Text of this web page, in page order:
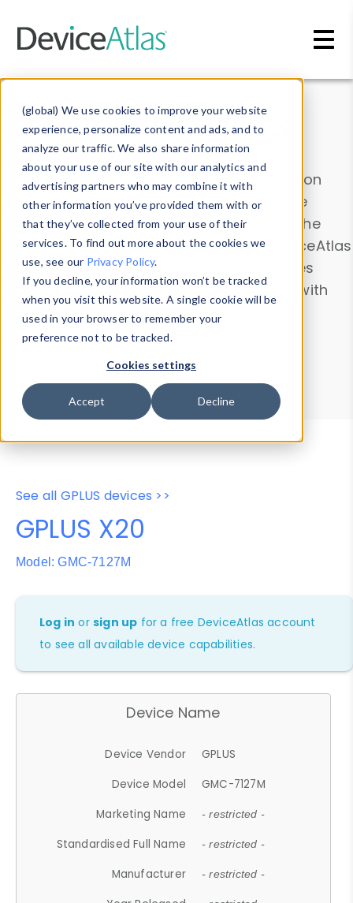
(global) We use cookies to improve your website
experience, personalize content and ads, and to
analyze our traffic. We also share information
about your use of our site with our analytics and
advertising partners who may combine it with
other information you’ve provided them with or
that they’ve collected from your use of their
services. To find out more about the cookies we
use, see our Privacy Policy.
If you decline, your information won’t be tracked
when you visit this website. A single cookie will be
used in your browser to remember your
preference not to be tracked.
Cookies settings
Accept Decline
Data & Insights
Explore our device data. Drill into information
and properties on all devices or contribute
information with theDevice Browser
. Use the
Data Explorerto explore and analyze DeviceAtlas
data. Check our available device properties
from ourProperty List. Test a User-Agent with
theHTTP Headers Parser.
Device Browser
Data Explorer
Properties
User-Agent Tester
See all GPLUS devices >>
GPLUS X20
Model: GMC-7127M
Log in orsign up for a free DeviceAtlas account
to see all available device capabilities.
Device Name
Device Vendor
GPLUS
Device Model
GMC-7127M
Marketing Name
- restricted -
Standardised Full Name - restricted -
Manufacturer - restricted -